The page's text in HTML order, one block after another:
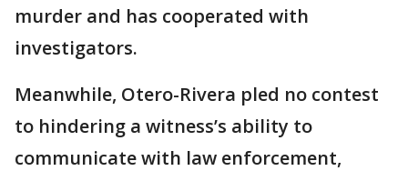
murder and has cooperated with
investigators.
Meanwhile, Otero-Rivera pled no contest
to hindering a witness’s ability to
communicate with law enforcement,